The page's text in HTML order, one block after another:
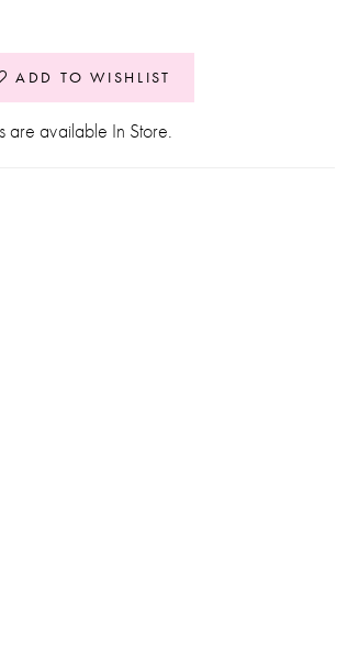
ADD TO WISHLIST
are available In Store.